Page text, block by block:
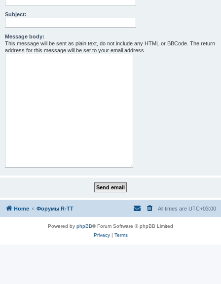
Subject:
Message body:
This message will be sent as plain text, do not include any HTML or BBCode. The return
address for this message will be set to your email address.
Home Форумы R-TT All times are UTC+03:00
Powered by phpBB® Forum Software © phpBB Limited
Privacy| Terms